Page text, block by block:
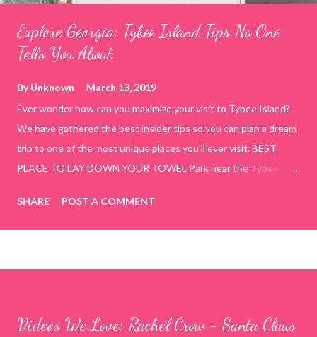
Explore Georgia: Tybee Island Tips No One
Tells You About
ByUnknown
March 13, 2019
Ever wonder how can you maximize your visit to Tybee Island?
We have gathered the best insider tips so you can plan a dream
trip to one of the most unique places you'll ever visit. BEST
PLACE TO LAY DOWN YOUR TOWEL Park near the Tybee
use the bridge in front of the Tybee Island Marine Center turn
right and walk towards the rock formation close to the sand
shallow areas that are perfect for little kids to bathe safely, is
SHARE POST A COMMENT
Videos We Love: Rachel Crow - Santa Claus